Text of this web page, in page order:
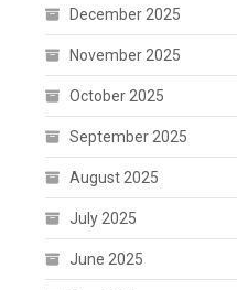
December 2025
November 2025
October 2025
September 2025
August 2025
July 2025
June 2025